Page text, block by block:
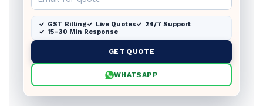
GST Billing Live Quotes
24/7 Support
15–30 Min Response
GET QUOTE
WHATSAPP